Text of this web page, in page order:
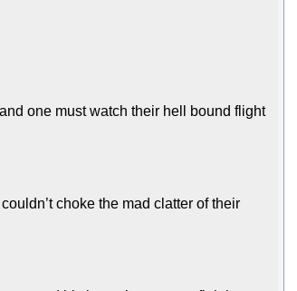
one must watch their hell bound flight
choke the mad clatter of their